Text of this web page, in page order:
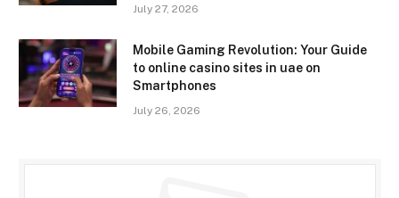
July 27, 2026
Mobile Gaming Revolution: Your Guide
to online casino sites in uae on
Smartphones
July 26, 2026